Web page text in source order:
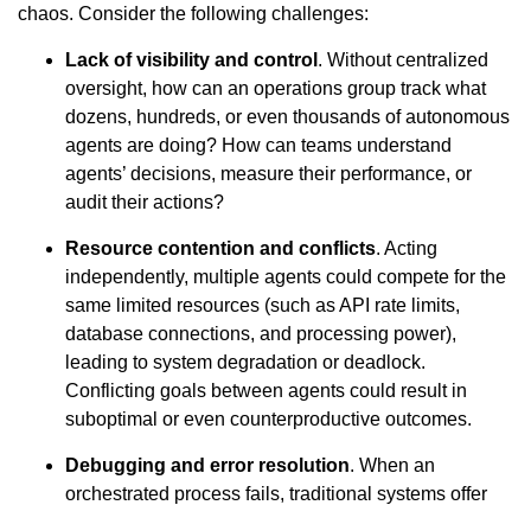
chaos. Consider the following challenges:
Lack of visibility and control . Without centralized
oversight, how can an operations group track what
dozens, hundreds, or even thousands of autonomous
agents are doing? How can teams understand
agents’ decisions, measure their performance, or
audit their actions?
Resource contention and conflicts. Acting
independently, multiple agents could compete for the
same limited resources (such as API rate limits,
database connections, and processing power),
leading to system degradation or deadlock.
Conflicting goals between agents could result in
suboptimal or even counterproductive outcomes.
Debugging and error resolution. When an
orchestrated process fails, traditional systems offer